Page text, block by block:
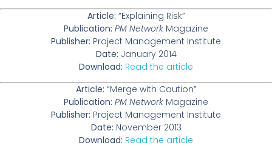
Article: “Explaining Risk”
Publication: PM Network Magazine
Publisher: Project Management Institute
Date: January 2014
Download: Read the article
Article: “Merge with Caution”
Publication: PM Network Magazine
Publisher: Project Management Institute
Date: November 2013
Download: Read the article